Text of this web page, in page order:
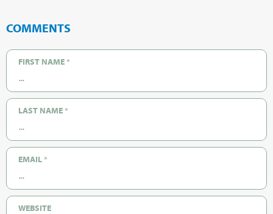
COMMENTS
FIRST NAME*
LAST NAME*
EMAIL*
WEBSITE